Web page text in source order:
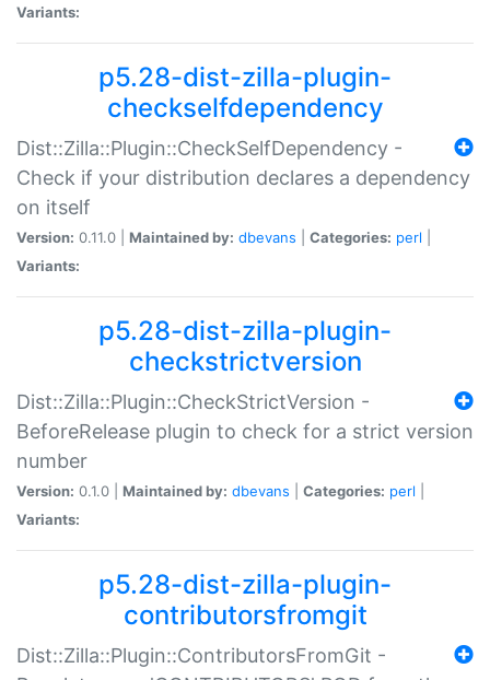
Variants:
p5.28-dist-zilla-plugin-
checkselfdependency
Dist::Zilla::Plugin::CheckSelfDependency -
Check if your distribution declares a dependency
on itself
Version: 0.11.0 | Maintained by: dbevans Categories: perl
Variants:
p5.28-dist-zilla-plugin-
checkstrictversion
Dist::Zilla::Plugin::CheckStrictVersion -
BeforeRelease plugin to check for a strict version
number
Version: 0.1.0 | Maintained by: dbevans Categories: perl
Variants:
p5.28-dist-zilla-plugin-
contributorsfromgit
Dist::Zilla::Plugin::ContributorsFromGit -